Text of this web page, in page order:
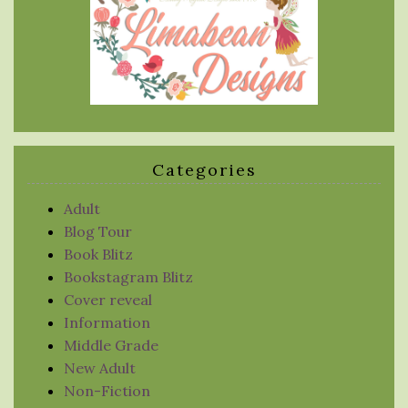
Categories
Adult
Blog Tour
Book Blitz
Bookstagram Blitz
Cover reveal
Information
Middle Grade
New Adult
Non-Fiction